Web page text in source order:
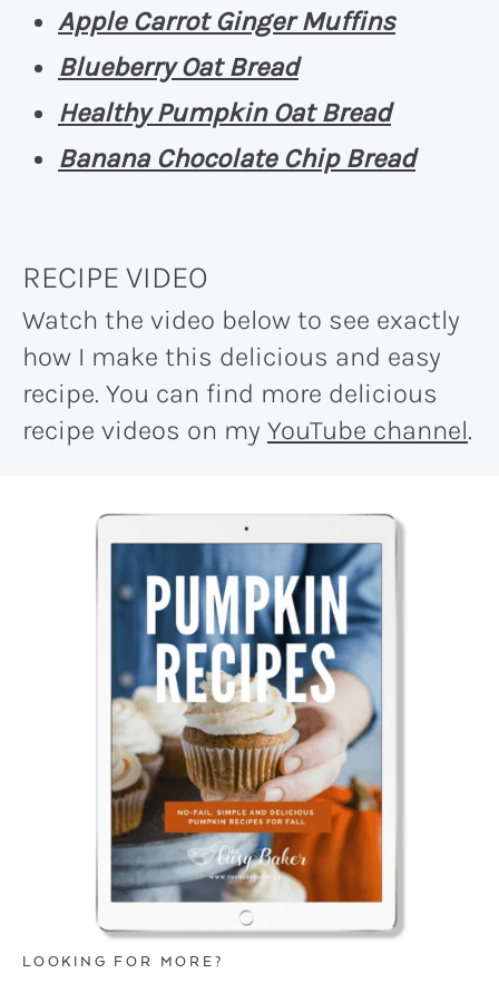
Apple Carrot Ginger Muffins
Blueberry Oat Bread
Healthy Pumpkin Oat Bread
Banana Chocolate Chip Bread
RECIPE VIDEO
Watch the video below to see exactly
how I make this delicious and easy
recipe. You can find more delicious
recipe videos on my YouTube channel.
LOOKING FOR MORE?